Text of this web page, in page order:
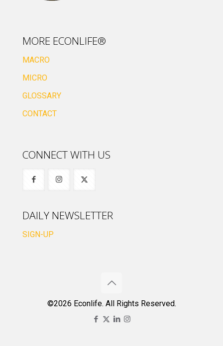
MORE ECONLIFE®
MACRO
MICRO
GLOSSARY
CONTACT
CONNECT WITH US
DAILY NEWSLETTER
SIGN-UP
©2026 Econlife. All Rights Reserved.